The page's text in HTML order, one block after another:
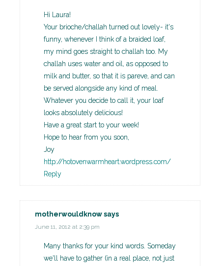
Hi Laura!
Your brioche/challah turned out lovely- it's
funny, whenever I think of a braided loaf,
my mind goes straight to challah too. My
challah uses water and oil, as opposed to
milk and butter, so that it is pareve, and can
be served alongside any kind of meal.
Whatever you decide to call it, your loaf
looks absolutely delicious!
Have a great start to your week!
Hope to hear from you soon,
Joy
http://hotovenwarmheart.wordpress.com/
Reply
motherwouldknowsays
June 11, 2012 at 2:39 pm
Many thanks for your kind words. Someday
we'll have to gather (in a real place, not just